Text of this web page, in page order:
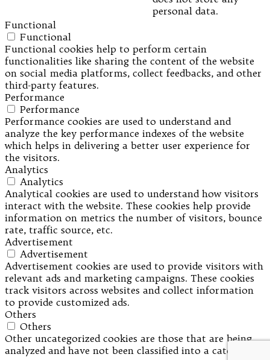
personal data.
Functional
Functional
Functional cookies help to perform certain
functionalities like sharing the content of the website
on social media platforms, collect feedbacks, and other
third-party features.
Performance
Performance
Performance cookies are used to understand and
analyze the key performance indexes of the website
which helps in delivering a better user experience for
the visitors.
Analytics
Analytics
Analytical cookies are used to understand how visitors
interact with the website. These cookies help provide
information on metrics the number of visitors, bounce
rate, traffic source, etc.
Advertisement
Advertisement
Advertisement cookies are used to provide visitors with
relevant ads and marketing campaigns. These cookies
track visitors across websites and collect information
to provide customized ads.
Others
Others
Other uncategorized cookies are those that are being
analyzed and have not been classified into a category as